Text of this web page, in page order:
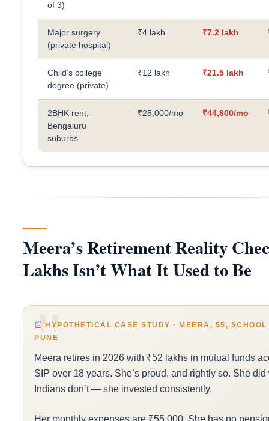
of 3)
Major surgery
(private hospital)
₹4 lakh ₹7.2 lakh
Child’s college
degree (private)
₹12 lakh ₹21.5 lakh
2BHK rent,
Bengaluru
suburbs
₹25,000/mo ₹44,800/mo
Meera’s Retirement Reality
Lakhs Isn’t What It Used to Be
HYPOTHETICAL CASE STUDY · MEERA, 55,
PUNE
Meera retires in 2026 with ₹52 lakhs in mutual funds
SIP over 18 years. She’s proud, and rightly so. She did
Indians don’t — she invested consistently.
Her monthly expenses are ₹55,000. She has no